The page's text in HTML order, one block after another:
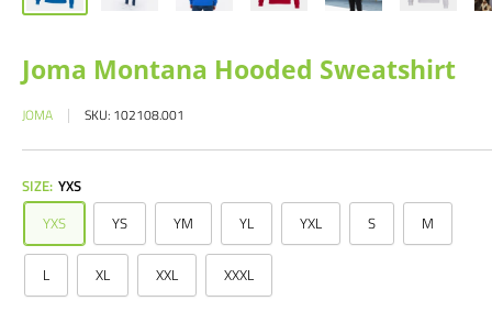
Joma Montana Hooded Sweatshirt
JOMA SKU: 102108.001
SIZE: YXS
YXS
YS YM YL YXL S M
L XL XXL XXXL